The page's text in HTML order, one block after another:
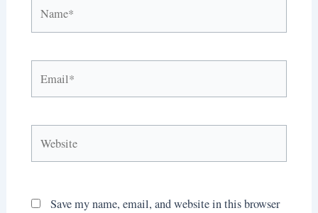
Save my name, email, and website in this browser